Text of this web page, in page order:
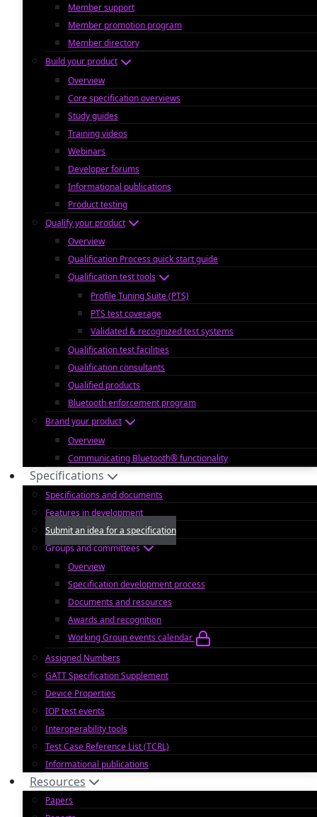
Member support
Member promotion program
Member directory
Build your product
Overview
Core specification overviews
Study guides
Training videos
Webinars
Developer forums
Informational publications
Product testing
Qualify your product
Overview
Qualification Process quick start guide
Qualification test tools
Profile Tuning Suite (PTS)
PTS test coverage
Validated & recognized test systems
Qualification test facilities
Qualification consultants
Qualified products
Bluetooth enforcement program
Brand your product
Overview
Communicating Bluetooth® functionality
Specifications
Specifications and documents
Features in development
Submit an idea for a specification
Groups and committees
Overview
Specification development process
Documents and resources
Awards and recognition
Working Group events calendar
Assigned Numbers
GATT Specification Supplement
Device Properties
IOP test events
Interoperability tools
Test Case Reference List (TCRL)
Informational publications
Resources
Papers